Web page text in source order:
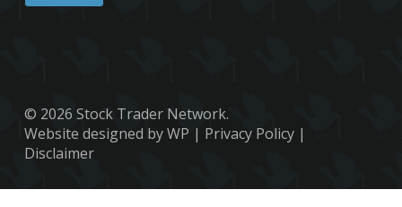
© 2026 Stock Trader Network.
Website designed by WP | Privacy Policy|
Disclaimer